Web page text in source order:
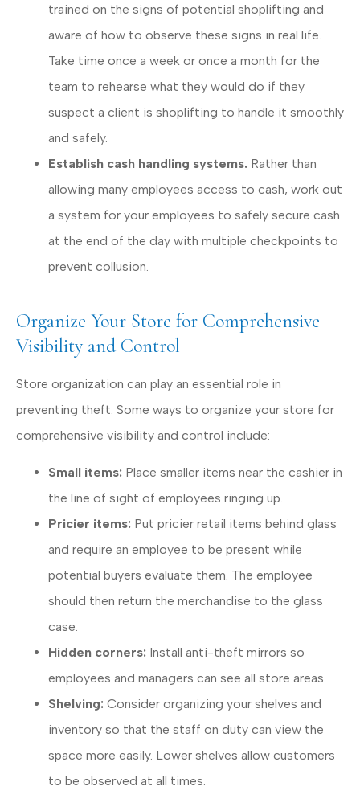
trained on the signs of potential shoplifting and
aware of how to observe these signs in real life.
Take time once a week or once a month for the
team to rehearse what they would do if they
suspect a client is shoplifting to handle it smoothly
and safely.
Establish cash handling systems. Rather than
allowing many employees access to cash, work out
a system for your employees to safely secure cash
at the end of the day with multiple checkpoints to
prevent collusion.
Organize Your Store for Comprehensive
Visibility and Control
Store organization can play an essential role in
preventing theft. Some ways to organize your store for
comprehensive visibility and control include:
Small items: Place smaller items near the cashier in
the line of sight of employees ringing up.
Pricier items: Put pricier retail items behind glass
and require an employee to be present while
potential buyers evaluate them. The employee
should then return the merchandise to the glass
case.
Hidden corners: Install anti-theft mirrors so
employees and managers can see all store areas.
Shelving: Consider organizing your shelves and
inventory so that the staff on duty can view the
space more easily. Lower shelves allow customers
to be observed at all times.